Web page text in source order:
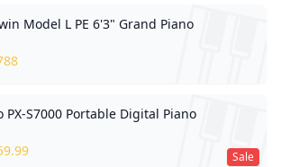
Model L PE 6'3" Grand Piano
Sale
PX-S7000 Portable Digital Piano